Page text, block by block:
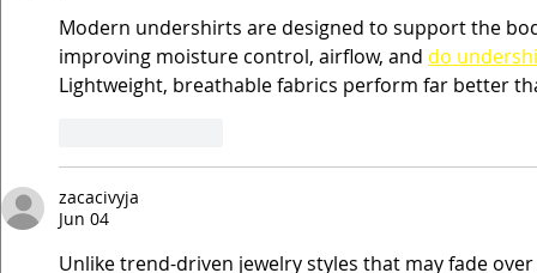
Modern undershirts are designed to support the
improving moisture control, airflow, and do
Lightweight, breathable fabrics perform far better
zacacivyja
Jun 04
Unlike trend-driven jewelry styles that may fade